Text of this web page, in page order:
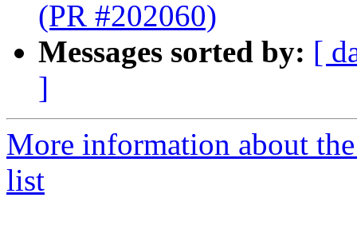
(PR #202060)
Messages sorted by: [
]
More information about
list